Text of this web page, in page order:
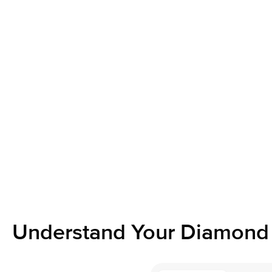
Understand Your